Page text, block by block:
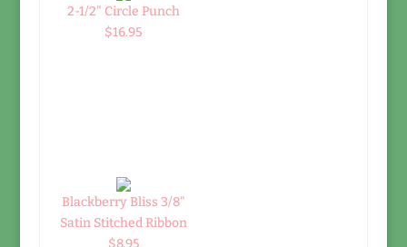
2-1/2" Circle Punch
$16.95
Blackberry Bliss 3/8"
Satin Stitched Ribbon
$8.95